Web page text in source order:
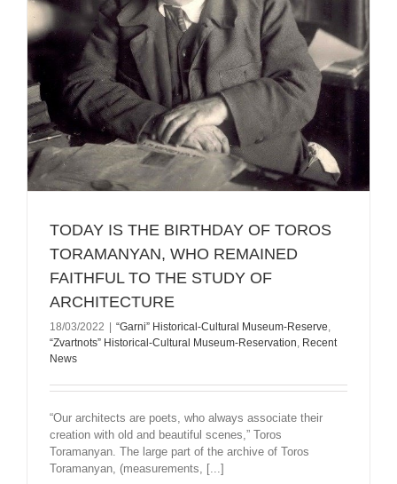
TODAY IS THE BIRTHDAY OF TOROS
TORAMANYAN, WHO REMAINED
FAITHFUL TO THE STUDY OF
ARCHITECTURE
18/03/2022 “Garni” Historical-Cultural Museum-Reserve,
“Zvartnots” Historical-Cultural Museum-Reservation, Recent
News
“Our architects are poets, who always associate their
creation with old and beautiful scenes,” Toros
Toramanyan. The large part of the archive of Toros
Toramanyan, (measurements, [...]